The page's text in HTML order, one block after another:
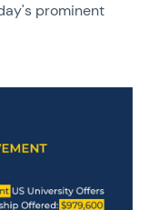
prominent